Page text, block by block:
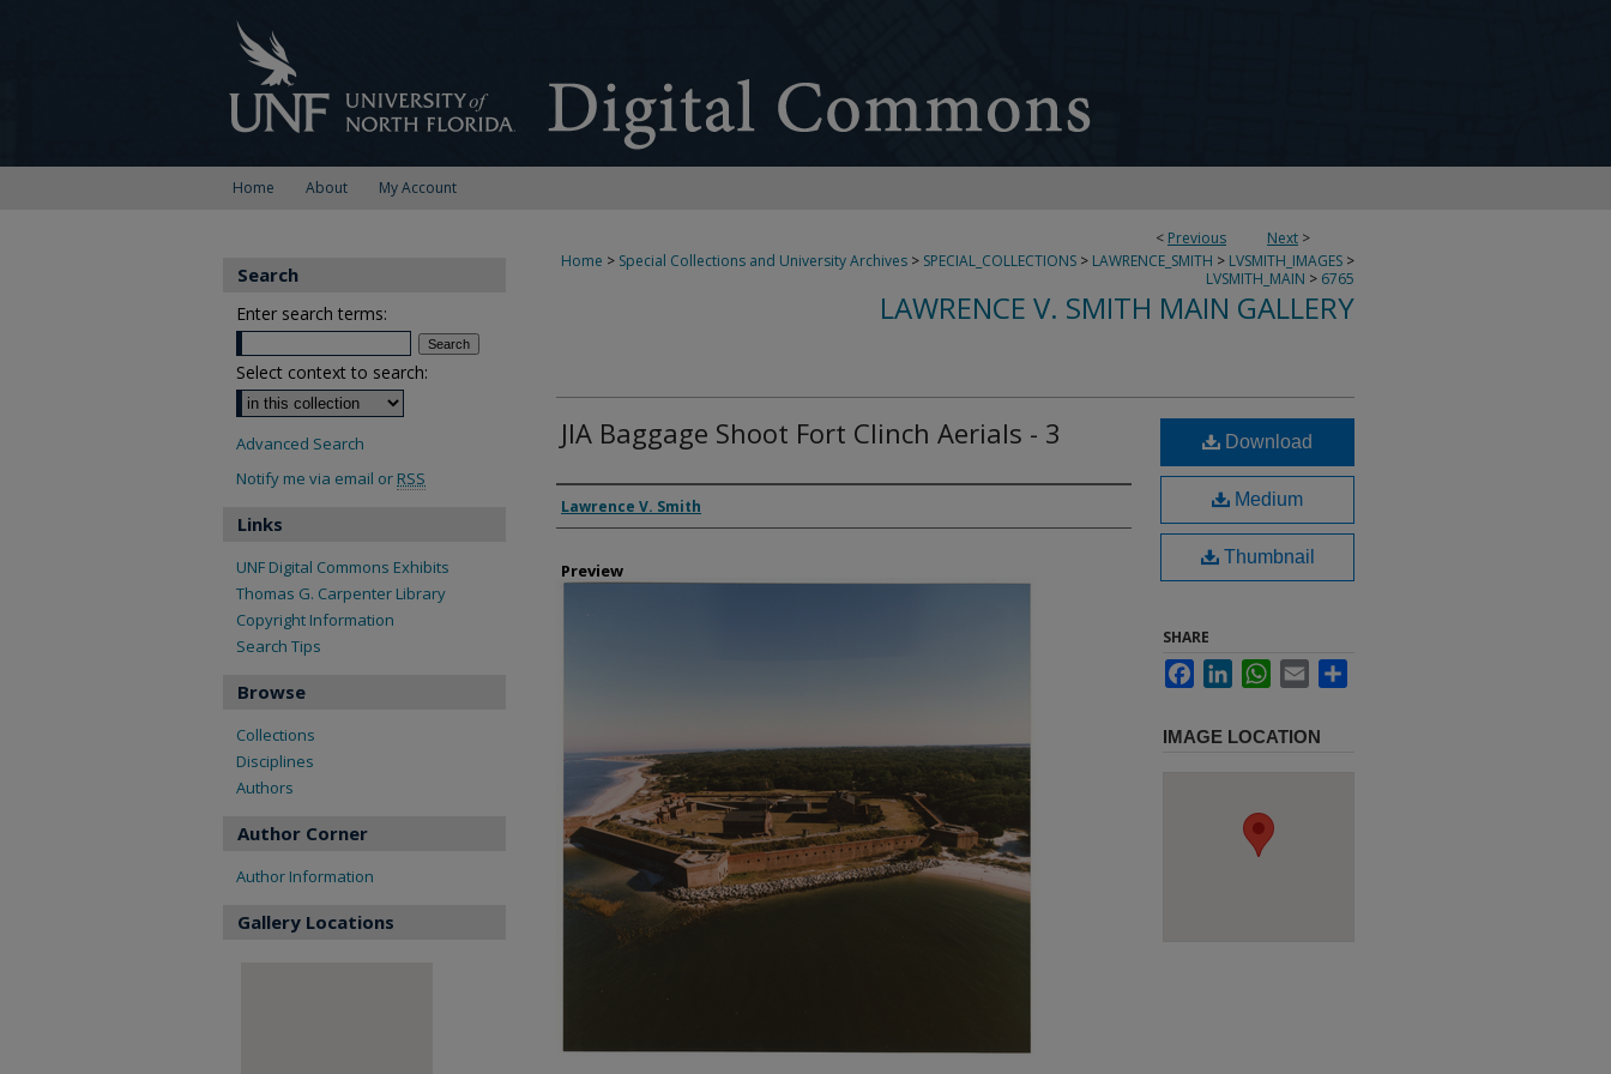
Home About My Account
< Previous Next >
Home > Special Collections and University Archives > SPECIAL_COLLECTIONS > LAWRENCE_SMITH > LVSMITH_IMAGES >
LVSMITH_MAIN > 6765
LAWRENCE V. SMITH MAIN GALLERY
JIA Baggage Shoot Fort Clinch Aerials - 3
Creator
Lawrence V. Smith
Preview
Download
Medium
Thumbnail
SHARE
FacebookLinkedInWhatsApp
Email
IMAGE LOCATION
Search
Enter search terms:
Select context to search:
Advanced Search
Notify me via email or RSS
Links
UNF Digital Commons Exhibits
Thomas G. Carpenter Library
Copyright Information
Search Tips
Browse
Collections
Disciplines
Authors
Author Corner
Author Information
Gallery Locations